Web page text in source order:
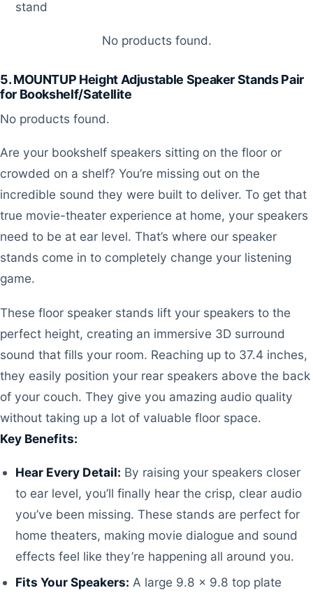
stand
No products found.
5. MOUNTUP Height Adjustable Speaker Stands Pair
for Bookshelf/Satellite
No products found.
Are your bookshelf speakers sitting on the floor or
crowded on a shelf? You’re missing out on the
incredible sound they were built to deliver. To get that
true movie-theater experience at home, your speakers
need to be at ear level. That’s where our speaker
stands come in to completely change your listening
game.
These floor speaker stands lift your speakers to the
perfect height, creating an immersive 3D surround
sound that fills your room. Reaching up to 37.4 inches,
they easily position your rear speakers above the back
of your couch. They give you amazing audio quality
without taking up a lot of valuable floor space.
Key Benefits:
Hear Every Detail: By raising your speakers closer
to ear level, you’ll finally hear the crisp, clear audio
you’ve been missing. These stands are perfect for
home theaters, making movie dialogue and sound
effects feel like they’re happening all around you.
Fits Your Speakers: A large 9.8 x 9.8 top plate